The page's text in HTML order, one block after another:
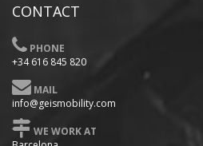
CONTACT
PHONE
+34 616 845 820
MAIL
info@geismobility.com
WE WORK AT